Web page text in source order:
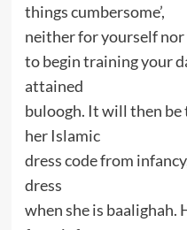
things cumbersome’,
neither for yourself nor
to begin training your
attained
buloogh. It will then
her Islamic
dress code from
dress
when she is baalighah.